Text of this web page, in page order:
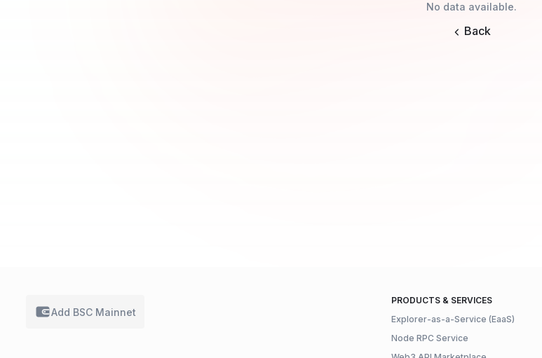
No data available.
Back
Add BSC Mainnet
PRODUCTS & SERVICES
Explorer-as-a-Service (EaaS)
Node RPC Service